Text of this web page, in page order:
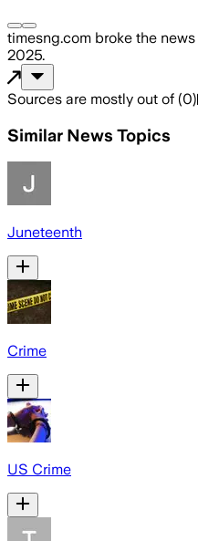
timesng.com broke the news
2025.
Sources are mostly out of (0)
Similar News Topics
Juneteenth
Crime
US Crime